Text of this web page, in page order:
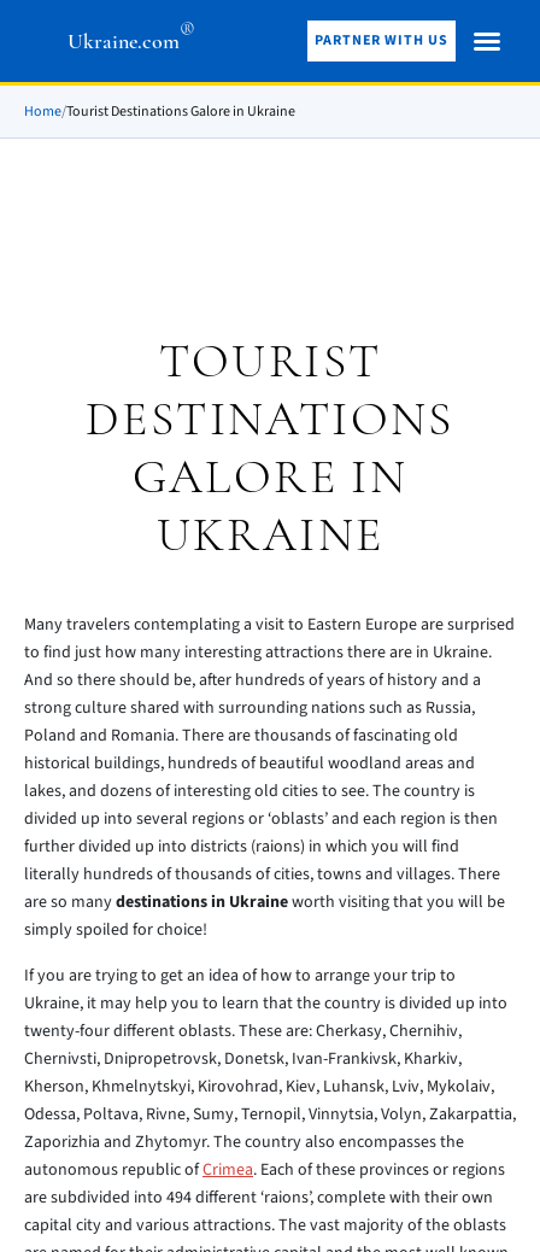
Ukraine.com® PARTNER WITH US
Home/Tourist Destinations Galore in Ukraine
TOURIST
DESTINATIONS
GALORE IN
UKRAINE
Many travelers contemplating a visit to Eastern Europe are surprised
to find just how many interesting attractions there are in Ukraine.
And so there should be, after hundreds of years of history and a
strong culture shared with surrounding nations such as Russia,
Poland and Romania. There are thousands of fascinating old
historical buildings, hundreds of beautiful woodland areas and
lakes, and dozens of interesting old cities to see. The country is
divided up into several regions or ‘oblasts’ and each region is then
further divided up into districts (raions) in which you will find
literally hundreds of thousands of cities, towns and villages. There
are so manydestinations in Ukraineworth visiting that you will be
simply spoiled for choice!
If you are trying to get an idea of how to arrange your trip to
Ukraine, it may help you to learn that the country is divided up into
twenty-four different oblasts. These are: Cherkasy, Chernihiv,
Chernivsti, Dnipropetrovsk, Donetsk, Ivan-Frankivsk, Kharkiv,
Kherson, Khmelnytskyi, Kirovohrad, Kiev, Luhansk, Lviv, Mykolaiv,
Odessa, Poltava, Rivne, Sumy, Ternopil, Vinnytsia, Volyn, Zakarpattia,
Zaporizhia and Zhytomyr. The country also encompasses the
autonomous republic ofCrimea. Each of these provinces or regions
are subdivided into 494 different ‘raions’, complete with their own
capital city and various attractions. The vast majority of the oblasts